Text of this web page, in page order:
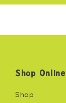
Shop Online
Shop